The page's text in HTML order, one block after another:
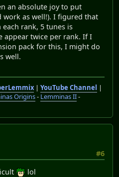
an absolute joy to put
as well!). I figured that
each rank, 5 tunes is
appear twice per rank. If I
pack for this, I might do
well.
| YouTube Channel
|
Origins- Lemminas II-
#6
lol